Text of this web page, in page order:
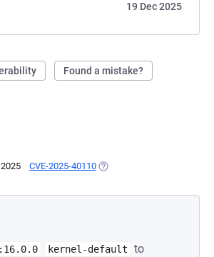
19 Dec 2025
Found a mistake?
2025 CVE-2025-40110 (OPENS IN A NEW TAB)
kernel-default
to